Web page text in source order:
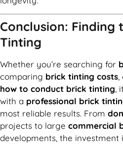
Conclusion: Finding
Tinting
Whether you’re searching for
comparing brick tinting costs
how to conduct brick tinting
with a professional brick
most reliable results. From
projects to large commercial
developments, the investment